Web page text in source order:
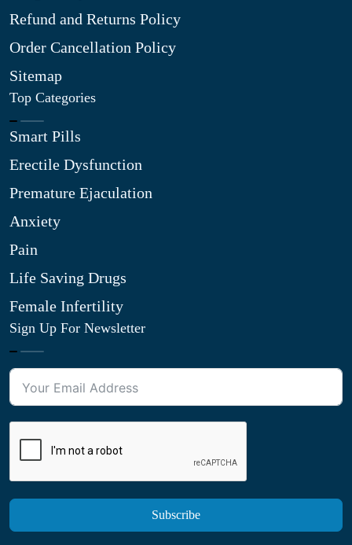
Refund and Returns Policy
Order Cancellation Policy
Sitemap
Top Categories
Smart Pills
Erectile Dysfunction
Premature Ejaculation
Anxiety
Pain
Life Saving Drugs
Female Infertility
Sign Up For Newsletter
Subscribe